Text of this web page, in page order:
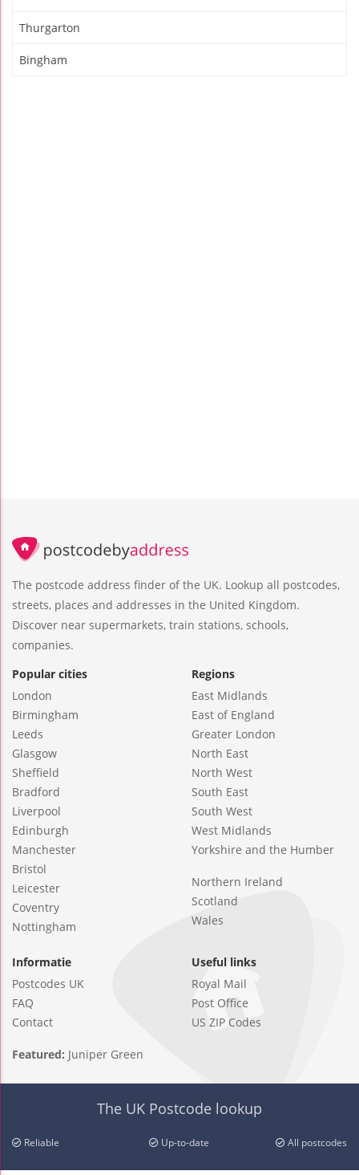
Thurgarton
Bingham
The postcode address finder of the UK. Lookup all postcodes,
streets, places and addresses in the United Kingdom.
Discover near supermarkets, train stations, schools,
companies.
Popular cities
London
Birmingham
Leeds
Glasgow
Sheffield
Bradford
Liverpool
Edinburgh
Manchester
Bristol
Leicester
Coventry
Nottingham
Regions
East Midlands
East of England
Greater London
North East
North West
South East
South West
West Midlands
Yorkshire and the Humber
Northern Ireland
Scotland
Wales
Informatie
Postcodes UK
FAQ
Contact
Useful links
Royal Mail
Post Office
US ZIP Codes
Featured: Juniper Green
The UK Postcode lookup
Reliable Up-to-date All postcodes